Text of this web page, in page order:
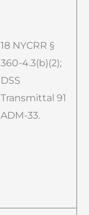
18 NYCRR §
360-4.3(b)(2);
DSS
Transmittal 91
ADM-33.